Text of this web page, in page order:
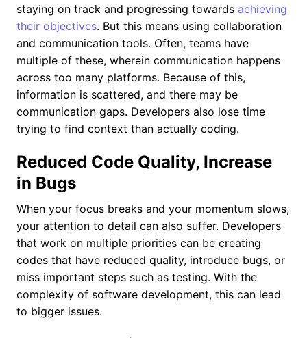
staying on track and progressing towards achieving
their objectives. But this means using collaboration
and communication tools. Often, teams have
multiple of these, wherein communication happens
across too many platforms. Because of this,
information is scattered, and there may be
communication gaps. Developers also lose time
trying to find context than actually coding.
Reduced Code Quality, Increase
in Bugs
When your focus breaks and your momentum slows,
your attention to detail can also suffer. Developers
that work on multiple priorities can be creating
codes that have reduced quality, introduce bugs, or
miss important steps such as testing. With the
complexity of software development, this can lead
to bigger issues.